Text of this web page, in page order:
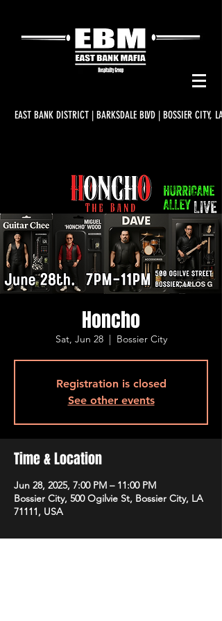
EAST BANK DISTRICT | BARKSDALE BLVD | BOSSIER CITY, LA
Honcho
Sat, Jun 28
  |
Bossier City
Registration is closed
See other events
Time & Location
Jun 28, 2025, 7:00 PM – 11:00 PM
Bossier City, 500 Ogilvie St, Bossier City, LA
71111, USA